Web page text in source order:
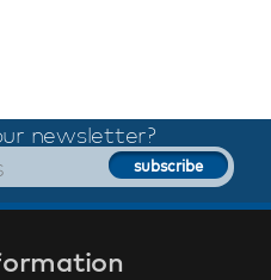
newsletter?